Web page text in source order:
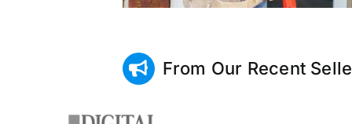
From Our Recent